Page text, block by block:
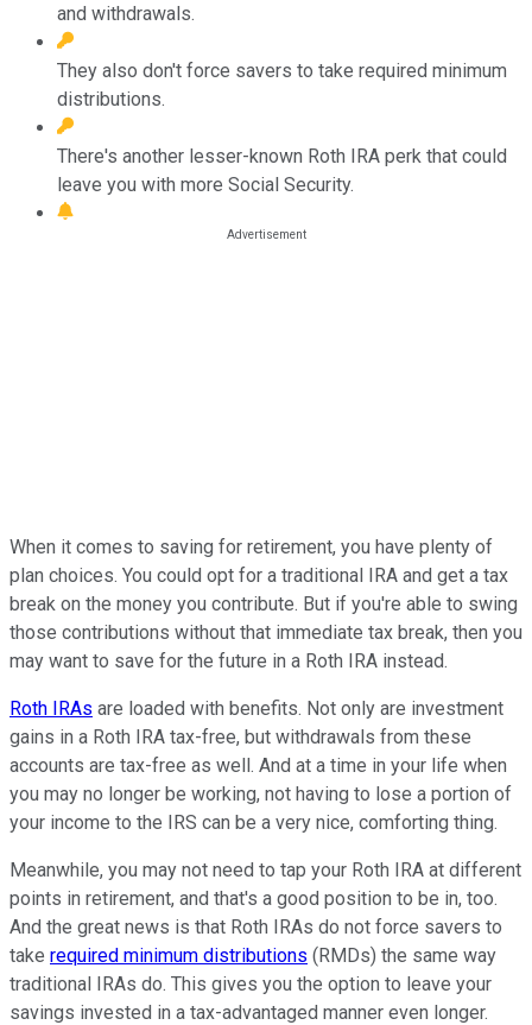
and withdrawals.
They also don't force savers to take required minimum
distributions.
There's another lesser-known Roth IRA perk that could
leave you with more Social Security.
When it comes to saving for retirement, you have plenty of
plan choices. You could opt for a traditional IRA and get a tax
break on the money you contribute. But if you're able to swing
those contributions without that immediate tax break, then you
may want to save for the future in a Roth IRA instead.
Roth IRAs are loaded with benefits. Not only are investment
gains in a Roth IRA tax-free, but withdrawals from these
accounts are tax-free as well. And at a time in your life when
you may no longer be working, not having to lose a portion of
your income to the IRS can be a very nice, comforting thing.
Meanwhile, you may not need to tap your Roth IRA at different
points in retirement, and that's a good position to be in, too.
And the great news is that Roth IRAs do not force savers to
take required minimum distributions (RMDs) the same way
traditional IRAs do. This gives you the option to leave your
savings invested in a tax-advantaged manner even longer.